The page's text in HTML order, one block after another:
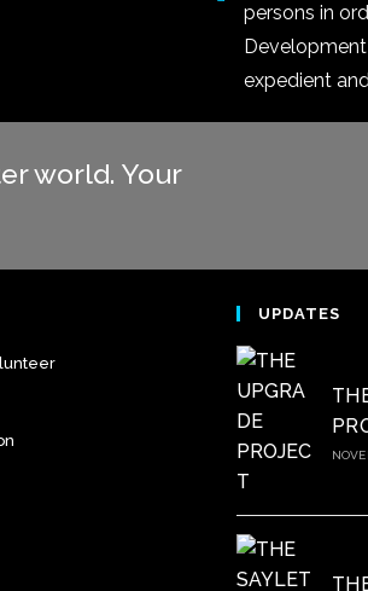
persons in
expedient
world. Your
UPDATES